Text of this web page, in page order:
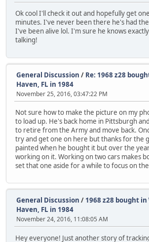
Ok cool I'll check it out and hopefully get
minutes. I've never been there he's had
I've been alive lol. I'm sure he knows
talking!
General Discussion / Re: 1968 z28
Haven, FL in 1984
November 25, 2016, 03:47:22 PM
Not sure how to make the picture on my
to load up. He's back home in Pittsburgh
to retire from the Army and move back.
try and get one on here but thanks for the
painted when he bought it but over the
working on it. Working on two cars makes
set that one aside for a while to focus on
General Discussion / 1968 z28 bought
Haven, FL in 1984
November 24, 2016, 11:08:05 AM
Hey everyone! Just another story of